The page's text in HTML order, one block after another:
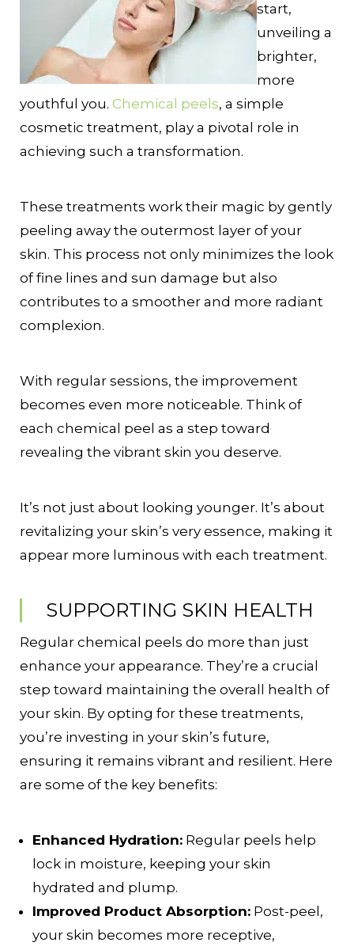
start,
unveiling a
brighter,
more
youthful you. Chemical peels, a simple
cosmetic treatment, play a pivotal role in
achieving such a transformation.
These treatments work their magic by gently
peeling away the outermost layer of your
skin. This process not only minimizes the look
of fine lines and sun damage but also
contributes to a smoother and more radiant
complexion.
With regular sessions, the improvement
becomes even more noticeable. Think of
each chemical peel as a step toward
revealing the vibrant skin you deserve.
It’s not just about looking younger. It’s about
revitalizing your skin’s very essence, making it
appear more luminous with each treatment.
SUPPORTING SKIN HEALTH
Regular chemical peels do more than just
enhance your appearance. They’re a crucial
step toward maintaining the overall health of
your skin. By opting for these treatments,
you’re investing in your skin’s future,
ensuring it remains vibrant and resilient. Here
are some of the key benefits:
Enhanced Hydration: Regular peels help
lock in moisture, keeping your skin
hydrated and plump.
Improved Product Absorption: Post-peel,
your skin becomes more receptive,